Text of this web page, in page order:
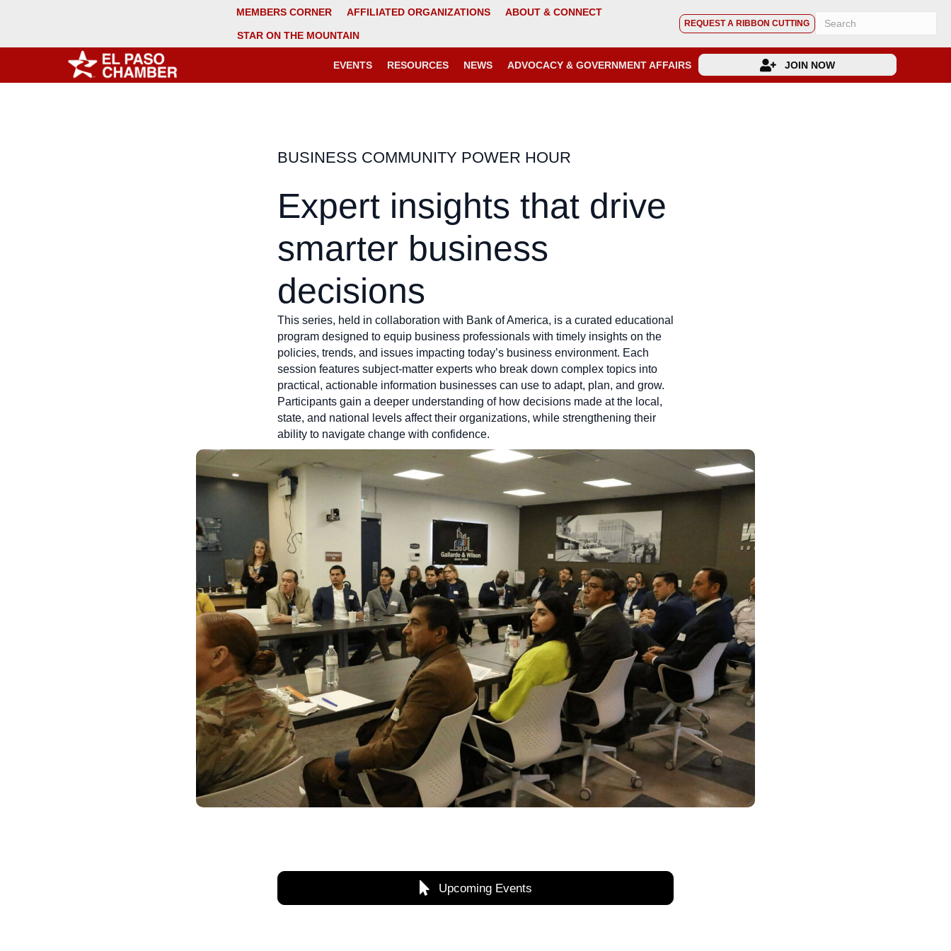
MEMBERS CORNER AFFILIATED ORGANIZATIONS ABOUT & CONNECT
STAR ON THE MOUNTAIN
REQUEST A RIBBON CUTTING
EVENTS RESOURCES NEWS ADVOCACY & GOVERNMENT AFFAIRS JOIN NOW
BUSINESS COMMUNITY POWER HOUR
Expert insights that drive
smarter business
decisions
This series, held in collaboration with Bank of America, is a curated educational
program designed to equip business professionals with timely insights on the
policies, trends, and issues impacting today’s business environment. Each
session features subject-matter experts who break down complex topics into
practical, actionable information businesses can use to adapt, plan, and grow.
Participants gain a deeper understanding of how decisions made at the local,
state, and national levels affect their organizations, while strengthening their
ability to navigate change with confidence.
Upcoming Events